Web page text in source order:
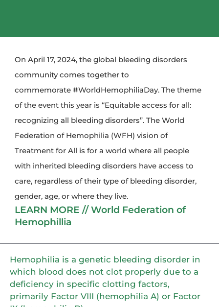
On April 17, 2024, the global bleeding disorders
community comes together to
commemorate #WorldHemophiliaDay. The theme
of the event this year is “Equitable access for all:
recognizing all bleeding disorders”. The World
Federation of Hemophilia (WFH) vision of
Treatment for All is for a world where all people
with inherited bleeding disorders have access to
care, regardless of their type of bleeding disorder,
gender, age, or where they live.
LEARN MORE // World Federation of
Hemophillia
Hemophilia is a genetic bleeding disorder in
which blood does not clot properly due to a
deficiency in specific clotting factors,
primarily Factor VIII (hemophilia A) or Factor